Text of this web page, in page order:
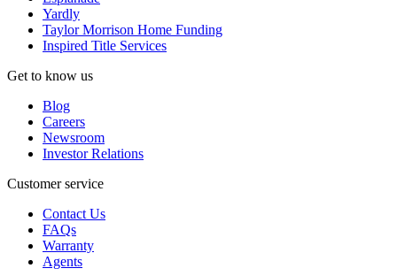
Yardly
Taylor Morrison Home Funding
Inspired Title Services
Get to know us
Blog
Careers
Newsroom
Investor Relations
Customer service
Contact Us
FAQs
Warranty
Agents